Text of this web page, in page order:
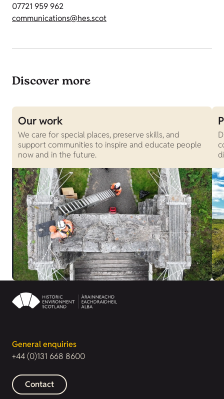
07721 959 962
communications@hes.scot
Discover more
Our work
We care for special places, preserve skills, and
support communities to inspire and educate people
now and in the future.
General enquiries
+44 (0)131 668 8600
Contact